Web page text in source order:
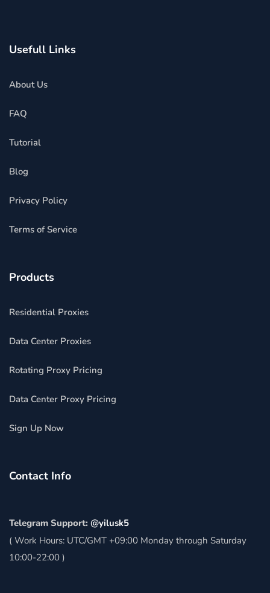
Usefull Links
About Us
FAQ
Tutorial
Blog
Privacy Policy
Terms of Service
Products
Residential Proxies
Data Center Proxies
Rotating Proxy Pricing
Data Center Proxy Pricing
Sign Up Now
Contact Info
Telegram Support: @yilusk5
( Work Hours: UTC/GMT +09:00 Monday through Saturday
10:00-22:00 )